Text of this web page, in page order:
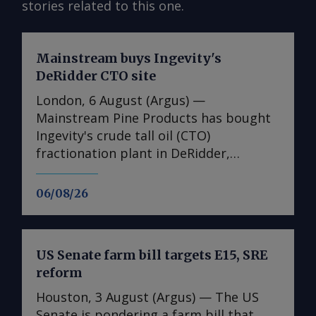
stories related to this one.
06/08/26
Mainstream buys Ingevity's
DeRidder CTO site
London, 6 August (Argus) —
Mainstream Pine Products has bought
Ingevity's crude tall oil (CTO)
fractionation plant in DeRidder,
Louisiana, the US-based pine chemicals
producer said. "We are in the process
president and chief executive Rob
Helwick. "This will include an objective
to utilise the refinery assets at the site,
and we are working on that timeline.
US Senate farm bill targets E15, SRE
reform
Houston, 3 August (Argus) — The US